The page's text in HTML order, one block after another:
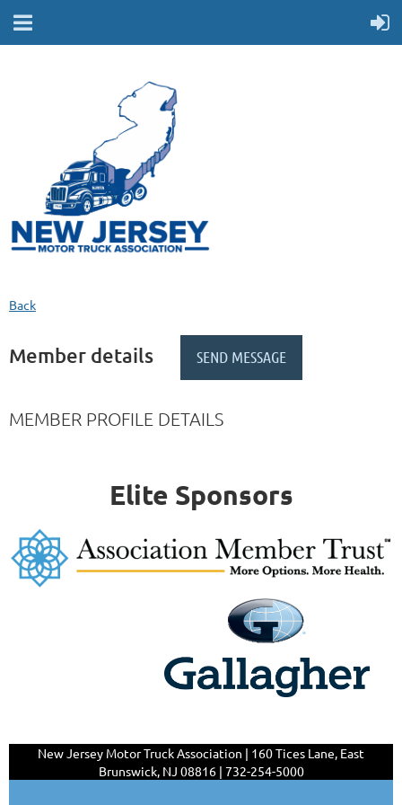
Back
Member details
MEMBER PROFILE DETAILS
Elite Sponsors
New Jersey Motor Truck Association | 160 Tices Lane, East
Brunswick, NJ 08816 | 732-254-5000